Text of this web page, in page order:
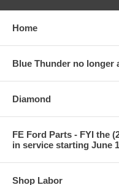
Home
Blue Thunder no longer
Diamond
FE Ford Parts - FYI the
in service starting June
Shop Labor